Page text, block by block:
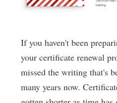
If you haven't been
your certificate renewal
missed the writing that's
many years now.